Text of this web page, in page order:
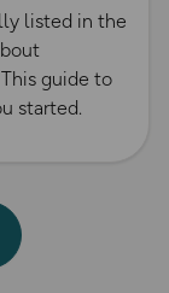
listed in the
guide to
started.